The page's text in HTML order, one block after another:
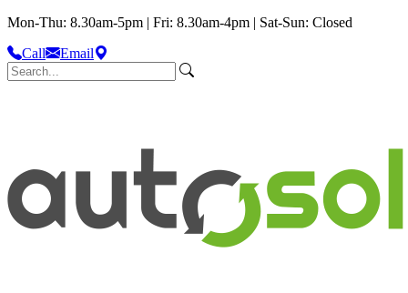
Mon-Thu: 8.30am-5pm | Fri: 8.30am-4pm | Sat-Sun: Closed
Call
Email